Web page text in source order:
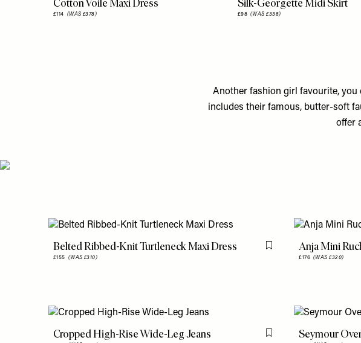
Cotton Voile Maxi Dress
£114 (WAS £378)
Silk-Georgette Midi Skirt
£98 (WAS £338)
Another fashion girl favourite, you
includes their famous, butter-soft
offer
Belted Ribbed-Knit Turtleneck Maxi Dress
£155 (WAS £310)
Flag this itemAnja Mini
£176 (WAS £320)
Cropped High-Rise Wide-Leg Jeans Flag this itemSeymour